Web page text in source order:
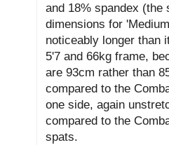
and 18% spandex
dimensions for
noticeably longer than
5'7 and 66kg frame,
are 93cm rather than
compared to the
one side, again
compared to the
spats.